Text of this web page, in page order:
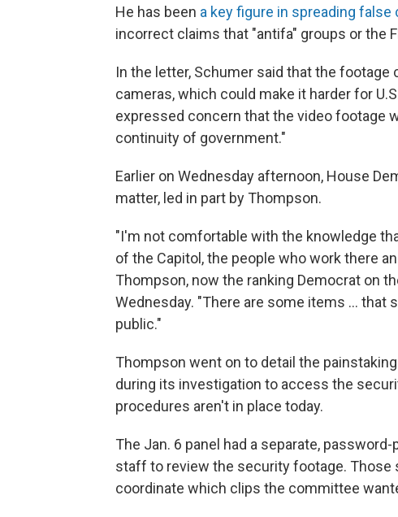
He has been a key figure in spreading
incorrect claims that "antifa" groups or the
In the letter, Schumer said that the
cameras, which could make it harder for
expressed concern that the video footage
continuity of government."
Earlier on Wednesday afternoon, House
matter, led in part by Thompson.
"I'm not comfortable with the knowledge
of the Capitol, the people who work there
Thompson, now the ranking Democrat on
Wednesday. "There are some items ... that
public."
Thompson went on to detail the
during its investigation to access the
procedures aren't in place today.
The Jan. 6 panel had a separate,
staff to review the security footage.
coordinate which clips the committee